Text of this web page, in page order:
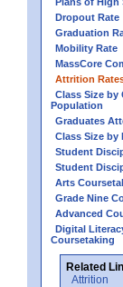
Dropout Rate
Graduation
Mobility Rate
MassCore
Attrition
Class Size by
Population
Graduates
Class Size by
Student
Student
Arts
Grade Nine
Advanced
Digital
Coursetaking
Related
Attrition